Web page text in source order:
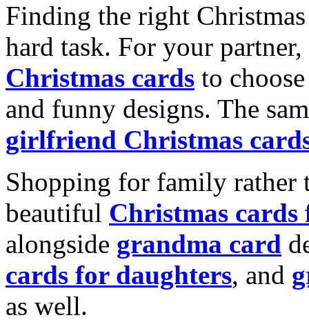
Finding the right
hard task. For your
Christmas cards to
and funny designs. The
girlfriend Christmas
Shopping for family rather
beautiful Christmas cards
alongside grandma card
cards for daughters, and
as well.